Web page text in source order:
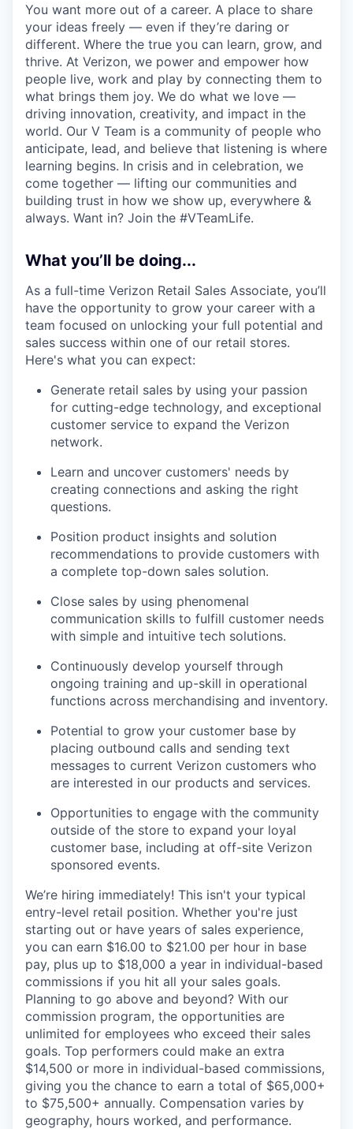
You want more out of a career. A place to share
your ideas freely — even if they’re daring or
different. Where the true you can learn, grow, and
thrive. At Verizon, we power and empower how
people live, work and play by connecting them to
what brings them joy. We do what we love —
driving innovation, creativity, and impact in the
world. Our V Team is a community of people who
anticipate, lead, and believe that listening is where
learning begins. In crisis and in celebration, we
come together — lifting our communities and
building trust in how we show up, everywhere &
always. Want in? Join the #VTeamLife.
What you’ll be doing...
As a full-time Verizon Retail Sales Associate, you’ll
have the opportunity to grow your career with a
team focused on unlocking your full potential and
sales success within one of our retail stores.
Here's what you can expect:
Generate retail sales by using your passion
for cutting-edge technology, and exceptional
customer service to expand the Verizon
network.
Learn and uncover customers' needs by
creating connections and asking the right
questions.
Position product insights and solution
recommendations to provide customers with
a complete top-down sales solution.
Close sales by using phenomenal
communication skills to fulfill customer needs
with simple and intuitive tech solutions.
Continuously develop yourself through
ongoing training and up-skill in operational
functions across merchandising and inventory.
Potential to grow your customer base by
placing outbound calls and sending text
messages to current Verizon customers who
are interested in our products and services.
Opportunities to engage with the community
outside of the store to expand your loyal
customer base, including at off-site Verizon
sponsored events.
We’re hiring immediately! This isn't your typical
entry-level retail position. Whether you're just
starting out or have years of sales experience,
you can earn $16.00 to $21.00 per hour in base
pay, plus up to $18,000 a year in individual-based
commissions if you hit all your sales goals.
Planning to go above and beyond? With our
commission program, the opportunities are
unlimited for employees who exceed their sales
goals. Top performers could make an extra
$14,500 or more in individual-based commissions,
giving you the chance to earn a total of $65,000+
to $75,500+ annually. Compensation varies by
geography, hours worked, and performance.